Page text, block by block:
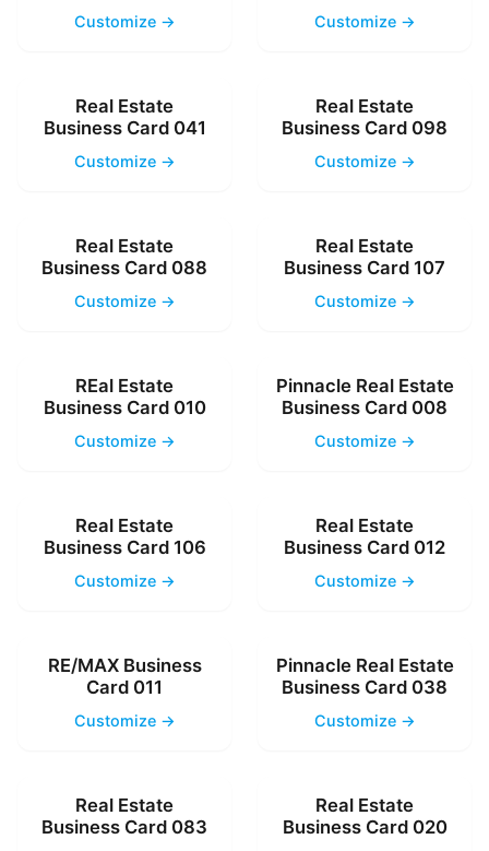
Customize → Customize →
Real Estate
Business Card 041
Customize →
Real Estate
Business Card 098
Customize →
Real Estate
Business Card 088
Customize →
Real Estate
Business Card 107
Customize →
REal Estate
Business Card 010
Customize →
Pinnacle Real Estate
Business Card 008
Customize →
Real Estate
Business Card 106
Customize →
Real Estate
Business Card 012
Customize →
RE/MAX Business
Card 011
Customize →
Pinnacle Real Estate
Business Card 038
Customize →
Real Estate
Business Card 083
Real Estate
Business Card 020